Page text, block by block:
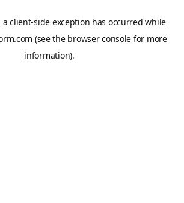
aclient-side exception has occurred while
(see the browser console for more
information).